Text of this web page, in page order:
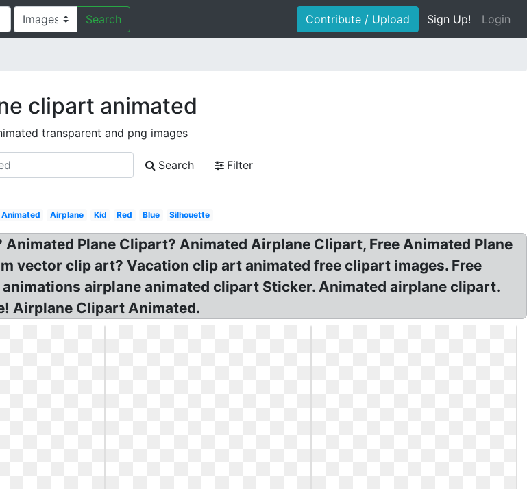
Search Contribute / Upload Sign Up! Login
clipart animated
transparent and png images
Search
Filter
Animated Airplane Kid Red Blue Silhouette
Plane Clipart? Animated Airplane Clipart, Free Animated Plane
vector clip art? Vacation clip art animated free clipart images. Free
airplane animated clipart Sticker. Animated airplane clipart.
Airplane Clipart Animated.